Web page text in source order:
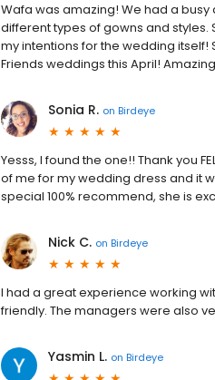
Wafa was amazing! We had a busy
different types of gowns and
my intentions for the wedding
Friends weddings this April!
Sonia R. on Birdeye
Yesss, I found the one!! Thank you
of me for my wedding dress and it
special 100% recommend, she is
Nick C. on Birdeye
I had a great experience working
friendly. The managers were also
Yasmin L. on Birdeye